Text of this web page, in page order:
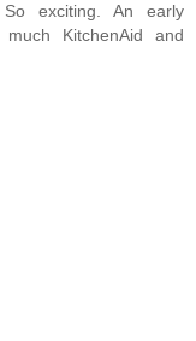
exciting. An early
KitchenAid and